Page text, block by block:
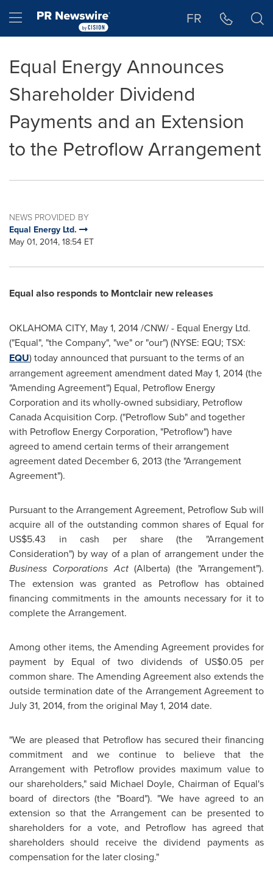
Hamburger menu FR
Equal Energy Announces
Shareholder Dividend
Payments and an Extension
to the Petroflow Arrangement
NEWS PROVIDED BY
Equal Energy Ltd.
May 01, 2014, 18:54 ET
Equal also responds to Montclair new releases
OKLAHOMA CITY, May 1, 2014/CNW/ - Equal Energy Ltd.
("Equal", "the Company", "we" or "our") (NYSE: EQU; TSX:
EQU) today announced that pursuant to the terms of an
arrangement agreement amendment dated May 1, 2014(the
"Amending Agreement") Equal, Petroflow Energy
Corporation and its wholly-owned subsidiary, Petroflow
Canada Acquisition Corp. ("Petroflow Sub" and together
with Petroflow Energy Corporation, "Petroflow") have
agreed to amend certain terms of their arrangement
agreement dated December 6, 2013 (the "Arrangement
Agreement").
Pursuant to the Arrangement Agreement, Petroflow Sub will
acquire all of the outstanding common shares of Equal for
US$5.43 in cash per share (the "Arrangement
Consideration") by way of a plan of arrangement under the
Business Corporations Act(Alberta) (the "Arrangement").
The extension was granted as Petroflow has obtained
financing commitments in the amounts necessary for it to
complete the Arrangement.
Among other items, the Amending Agreement provides for
payment by Equal of two dividends of US$0.05 per
common share. The Amending Agreement also extends the
outside termination date of the Arrangement Agreement to
July 31, 2014, from the original May 1, 2014date.
"We are pleased that Petroflow has secured their financing
commitment and we continue to believe that the
Arrangement with Petroflow provides maximum value to
our shareholders," said Michael Doyle, Chairman of Equal's
board of directors (the "Board"). "We have agreed to an
extension so that the Arrangement can be presented to
shareholders for a vote, and Petroflow has agreed that
shareholders should receive the dividend payments as
compensation for the later closing."